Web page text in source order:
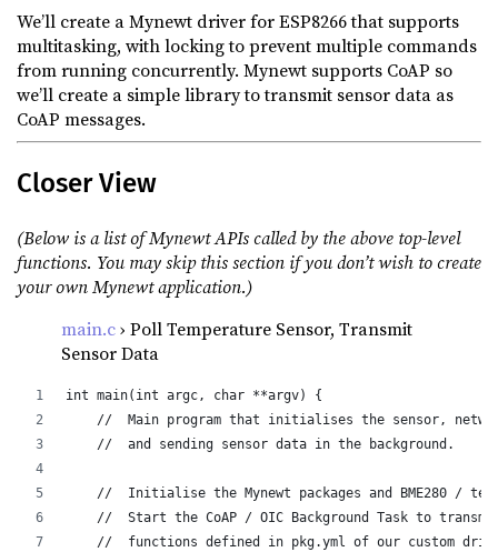
We’ll create a Mynewt driver for ESP8266 that supports
multitasking, with locking to prevent multiple commands
from running concurrently. Mynewt supports CoAP so
we’ll create a simple library to transmit sensor data as
CoAP messages.
Closer View
(Below is a list of Mynewt APIs called by the above top-level
functions. You may skip this section if you don’t wish to create
your own Mynewt application.)
main.c› Poll Temperature Sensor, Transmit
Sensor Data
int main(int argc, char **argv) {
//  Main program that initialises the sensor,
    //  and sending sensor data in the background.
//  Initialise the Mynewt packages and BME280 /
//  Start the CoAP / OIC Background Task to
//  functions defined in pkg.yml of our custom